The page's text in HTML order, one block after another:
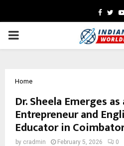
PRIMARY
Home
Dr. Sheela Emerges
Entrepreneur and
Educator in
by cradmin February 5, 2026 0